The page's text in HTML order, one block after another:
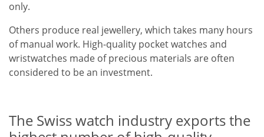
only.
Others produce real jewellery, which takes many hours
of manual work. High-quality pocket watches and
wristwatches made of precious materials are often
considered to be an investment.
The Swiss watch industry exports the